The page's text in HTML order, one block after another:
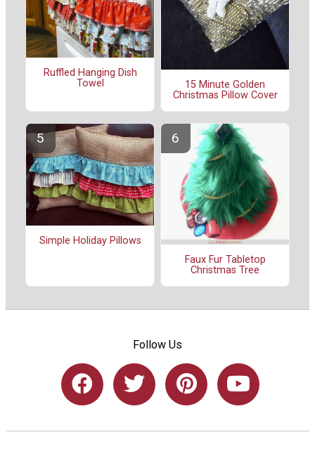
Ruffled Hanging Dish
Towel
15 Minute Golden
Christmas Pillow Cover
Simple Holiday Pillows
Faux Fur Tabletop
Christmas Tree
Follow Us